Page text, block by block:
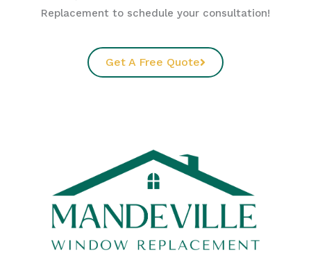
Replacement to schedule your consultation!
Get A Free Quote